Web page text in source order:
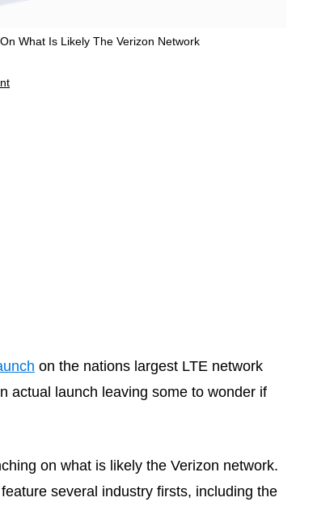
What Is Likely The Verizon Network
on the nations largest LTE network
actual launch leaving some to wonder if
on what is likely the Verizon network.
several industry firsts, including the